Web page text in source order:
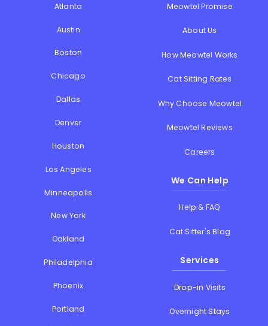
Atlanta
Austin
Boston
Chicago
Dallas
Denver
Houston
Los Angeles
Minneapolis
New York
Oakland
Philadelphia
Phoenix
Portland
Meowtel Promise
About Us
How Meowtel Works
Cat Sitting Rates
Why Choose Meowtel
Meowtel Reviews
Careers
We Can Help
Help & FAQ
Cat Sitter's Blog
Services
Drop-in Visits
Overnight Stays